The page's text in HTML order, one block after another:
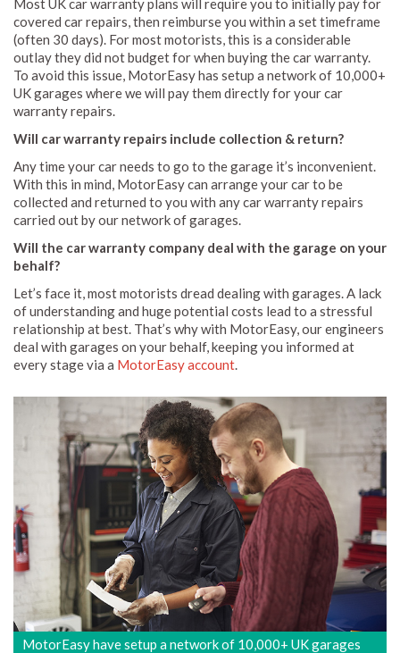
Most UK car warranty plans will require you to initially pay for
covered car repairs, then reimburse you within a set timeframe
(often 30 days). For most motorists, this is a considerable
outlay they did not budget for when buying the car warranty.
To avoid this issue, MotorEasy has setup a network of 10,000+
UK garages where we will pay them directly for your car
warranty repairs.
Will car warranty repairs include collection & return?
Any time your car needs to go to the garage it’s inconvenient.
With this in mind, MotorEasy can arrange your car to be
collected and returned to you with any car warranty repairs
carried out by our network of garages.
Will the car warranty company deal with the garage on your
behalf?
Let’s face it, most motorists dread dealing with garages. A lack
of understanding and huge potential costs lead to a stressful
relationship at best. That’s why with MotorEasy, our engineers
deal with garages on your behalf, keeping you informed at
every stage via a MotorEasy account.
MotorEasy have setup a network of 10,000+ UK garages